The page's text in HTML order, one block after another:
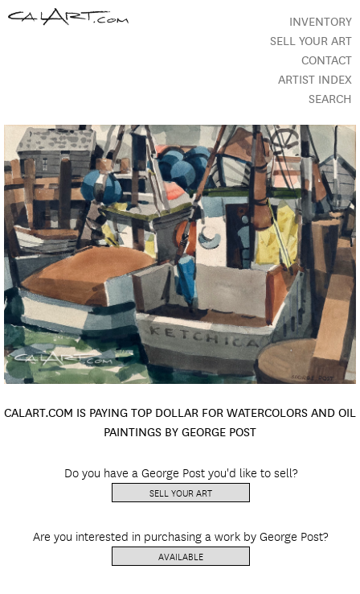
INVENTORY
SELL YOUR ART
CONTACT
ARTIST INDEX
SEARCH
CALART.COM IS PAYING TOP DOLLAR FOR WATERCOLORS AND OIL
PAINTINGS BY GEORGE POST
Do you have a George Post you'd like to sell?
SELL YOUR ART
Are you interested in purchasing a work by George Post?
AVAILABLE